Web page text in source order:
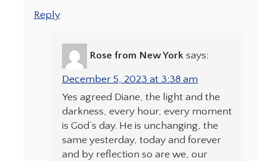
Reply
Rose from New York says:
December 5, 2023 at 3:38 am
Yes agreed Diane, the light and the
darkness, every hour, every moment
is God’s day. He is unchanging, the
same yesterday, today and forever
and by reflection so are we, our